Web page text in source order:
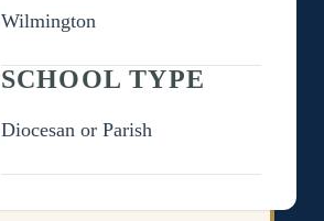
Wilmington
SCHOOL TYPE
Diocesan or Parish